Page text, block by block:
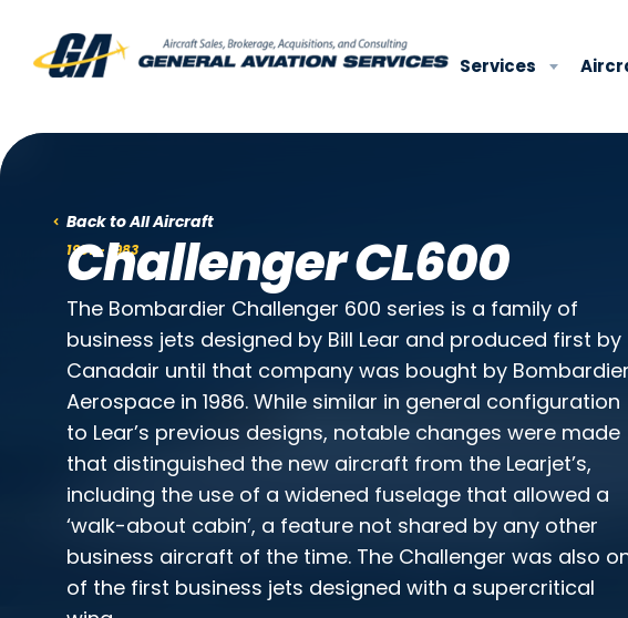
Use of search implies consent to ourprivacy policy
Services
Back to All Aircraft
1981 - 1983
Challenger CL600
The Bombardier Challenger 600 series is a family of
business jets designed by Bill Lear and produced first by
Canadair until that company was bought by Bombardier
Aerospace in 1986. While similar in general configuration
to Lear’s previous designs, notable changes were made
that distinguished the new aircraft from the Learjet’s,
including the use of a widened fuselage that allowed a
‘walk-about cabin’, a feature not shared by any other
business aircraft of the time. The Challenger was also
of the first business jets designed with a supercritical